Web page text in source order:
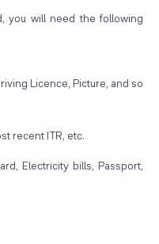
you will need the following
Licence, Picture, and so
recent ITR, etc.
Electricity bills, Passport,